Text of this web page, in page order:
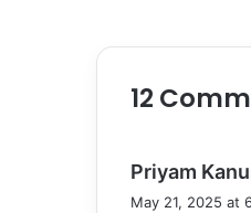
12
Priyam
May 21, 2025 at